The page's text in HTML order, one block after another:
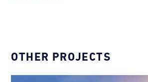
OTHER PROJECTS